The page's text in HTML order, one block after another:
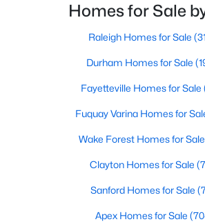
Tranquil Living and Modern
Angier, North Carolina, nestled in both
conveniences, making it an ideal place to
without sacrificing accessibility to larger
Fayetteville. Whether you're a first-time
residents enjoy easy access to the
Triangle while maintaining a
Homes for Sale
Raleigh Homes for Sale
Durham Homes for Sale
Fayetteville Homes for Sale
Fuquay Varina Homes for
Wake Forest Homes for Sale
Clayton Homes for Sale
Sanford Homes for Sale
Apex Homes for Sale